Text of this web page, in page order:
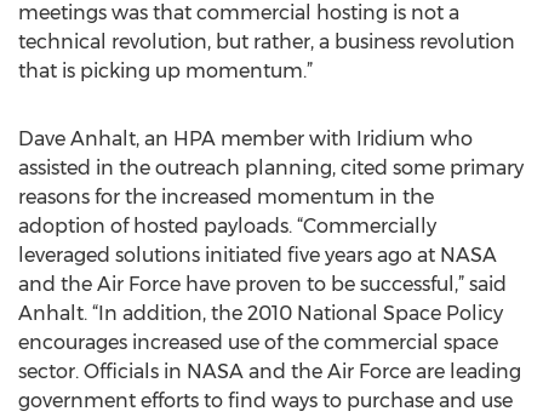
meetings was that commercial hosting is not a
technical revolution, but rather, a business revolution
that is picking up momentum.”
Dave Anhalt, an HPA member with Iridium who
assisted in the outreach planning, cited some primary
reasons for the increased momentum in the
adoption of hosted payloads. “Commercially
leveraged solutions initiated five years ago at NASA
and the Air Force have proven to be successful,” said
Anhalt. “In addition, the 2010 National Space Policy
encourages increased use of the commercial space
sector. Officials in NASA and the Air Force are leading
government efforts to find ways to purchase and use